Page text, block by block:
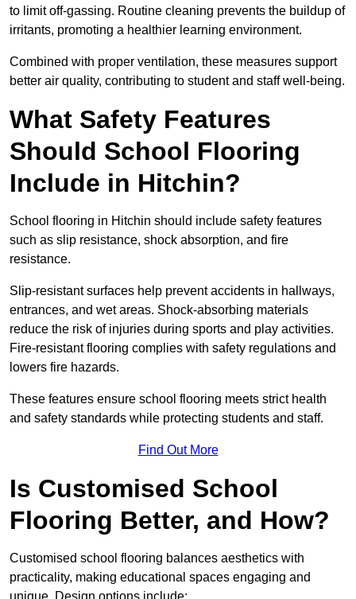
to limit off-gassing. Routine cleaning prevents the buildup of
irritants, promoting a healthier learning environment.
Combined with proper ventilation, these measures support
better air quality, contributing to student and staff well-being.
What Safety Features
Should School Flooring
Include in Hitchin?
School flooring in Hitchin should include safety features
such as slip resistance, shock absorption, and fire
resistance.
Slip-resistant surfaces help prevent accidents in hallways,
entrances, and wet areas. Shock-absorbing materials
reduce the risk of injuries during sports and play activities.
Fire-resistant flooring complies with safety regulations and
lowers fire hazards.
These features ensure school flooring meets strict health
and safety standards while protecting students and staff.
Find Out More
Is Customised School
Flooring Better, and How?
Customised school flooring balances aesthetics with
practicality, making educational spaces engaging and